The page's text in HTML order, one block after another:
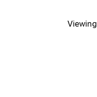
Viewing